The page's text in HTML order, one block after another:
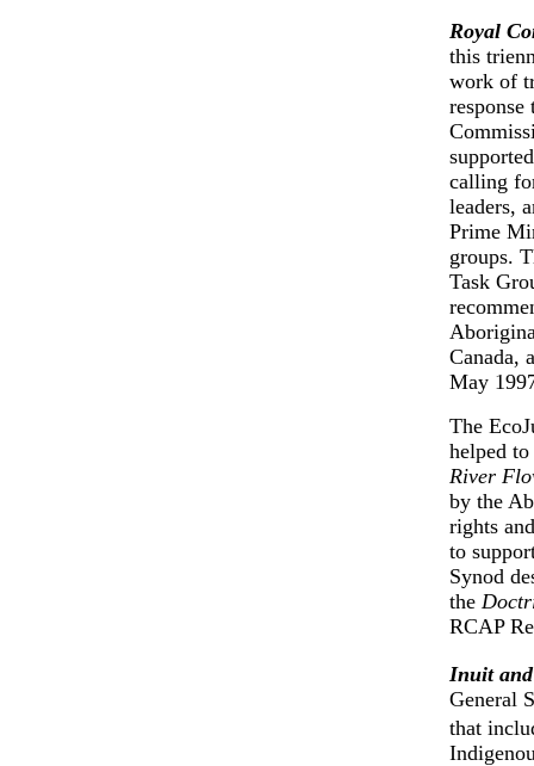
Royal
this
work of
calling
leaders,
Prime
groups.
Task
Canada,
May
The
helped
River
by the
rights
to
Synod
the
RCAP
Inuit
General
that